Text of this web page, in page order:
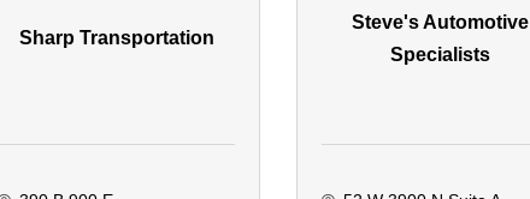
Sharp Transportation
Steve's Automotive
Specialists